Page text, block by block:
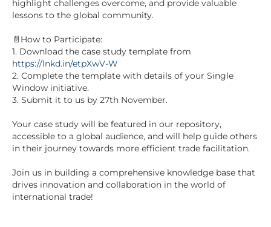
highlight challenges overcome, and provide valuable
lessons to the global community.
📄How to Participate:
1. Download the case study template from
https://lnkd.in/etpXwV-W
2. Complete the template with details of your Single
Window initiative.
3. Submit it to us by 27th November.
Your case study will be featured in our repository,
accessible to a global audience, and will help guide others
in their journey towards more efficient trade facilitation.
Join us in building a comprehensive knowledge base that
drives innovation and collaboration in the world of
international trade!